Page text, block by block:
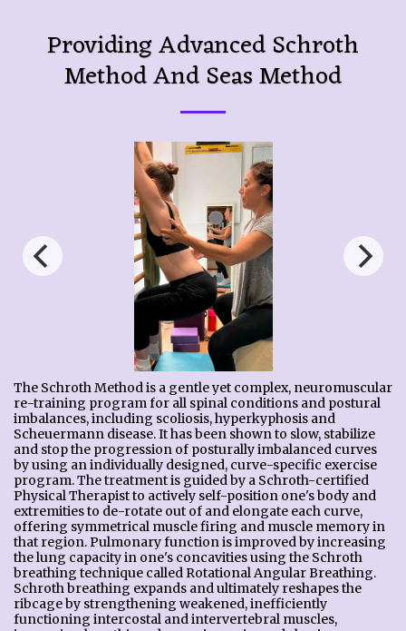
Providing Advanced Schroth
Method And Seas Method
The Schroth Method is a gentle yet complex, neuromuscular
re-training program for all spinal conditions and postural
imbalances, including scoliosis, hyperkyphosis and
Scheuermann disease. It has been shown to slow, stabilize
and stop the progression of posturally imbalanced curves
by using an individually designed, curve-specific exercise
program. The treatment is guided by a Schroth-certified
Physical Therapist to actively self-position one's body and
extremities to de-rotate out of and elongate each curve,
offering symmetrical muscle firing and muscle memory in
that region. Pulmonary function is improved by increasing
the lung capacity in one's concavities using the Schroth
breathing technique called Rotational Angular Breathing.
Schroth breathing expands and ultimately reshapes the
ribcage by strengthening weakened, inefficiently
functioning intercostal and intervertebral muscles,